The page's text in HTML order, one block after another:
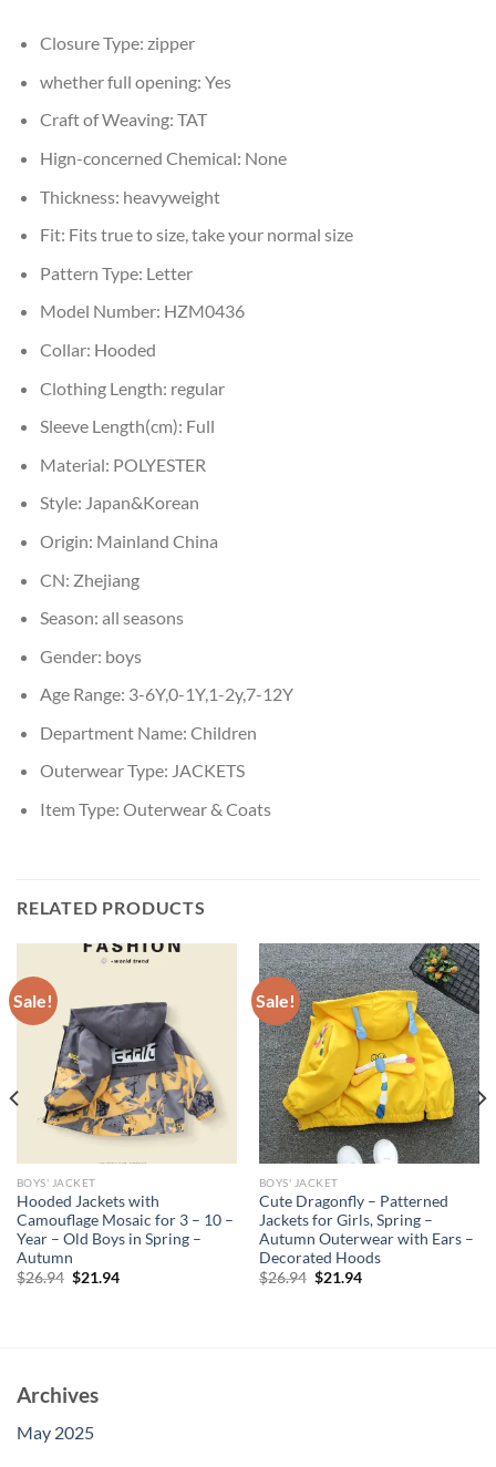
Closure Type: zipper
whether full opening: Yes
Craft of Weaving: TAT
Hign-concerned Chemical: None
Thickness: heavyweight
Fit: Fits true to size, take your normal size
Pattern Type: Letter
Model Number: HZM0436
Collar: Hooded
Clothing Length: regular
Sleeve Length(cm): Full
Material: POLYESTER
Style: Japan&Korean
Origin: Mainland China
CN: Zhejiang
Season: all seasons
Gender: boys
Age Range: 3-6Y,0-1Y,1-2y,7-12Y
Department Name: Children
Outerwear Type: JACKETS
Item Type: Outerwear & Coats
RELATED PRODUCTS
Sale!
BOYS' JACKET
Hooded Jackets with
Camouflage Mosaic for 3 – 10 –
Year – Old Boys in Spring –
Autumn
$26.94 Original
$21.94Current
Sale!
BOYS' JACKET
Cute Dragonfly – Patterned
Jackets for Girls, Spring –
Autumn Outerwear with Ears –
Decorated Hoods
$26.94 Original
$21.94Current
Archives
May 2025